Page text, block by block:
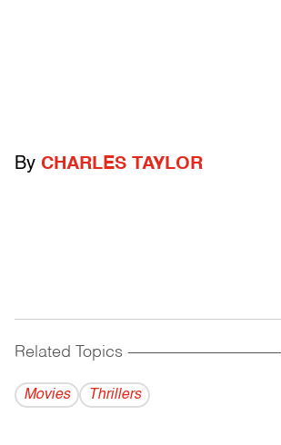
By CHARLES TAYLOR
Related Topics ------------------------------------------
Movies Thrillers